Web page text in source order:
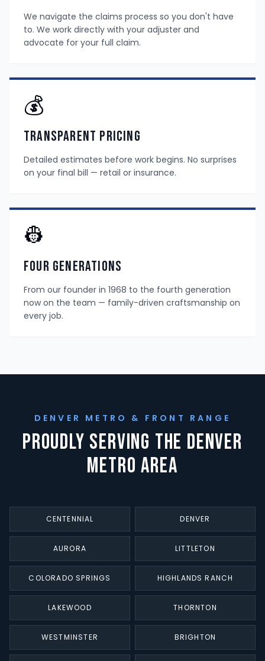
We navigate the claims process so you don't have
to. We work directly with your adjuster and
advocate for your full claim.
💰
Transparent Pricing
Detailed estimates before work begins. No surprises
on your final bill — retail or insurance.
👷
Four Generations
From our founder in 1968 to the fourth generation
now on the team — family-driven craftsmanship on
every job.
DENVER METRO & FRONT RANGE
Proudly Serving the Denver
Metro Area
CENTENNIAL DENVER
AURORA LITTLETON
COLORADO SPRINGS HIGHLANDS RANCH
LAKEWOOD THORNTON
WESTMINSTER BRIGHTON